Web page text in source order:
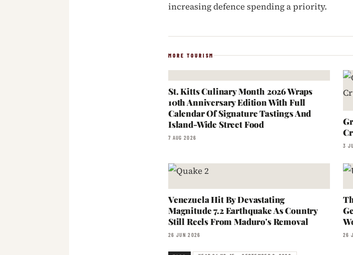
increasing defence spending a priority.
MORE TOURISM
St. Kitts Culinary Month 2026 Wraps
10th Anniversary Edition With Full
Calendar Of Signature Tastings And
Island-Wide Street Food
7 AUG 2026
3
Venezuela Hit By Devastating
Magnitude 7.2 Earthquake As Country
Still Reels From Maduro's Removal
26 JUN 2026 26